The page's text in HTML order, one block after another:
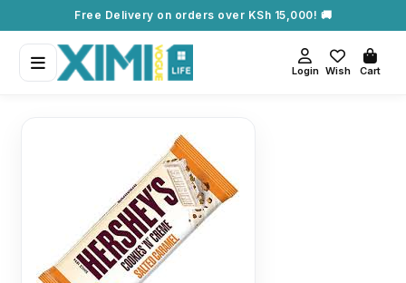
Free Delivery on orders over KSh 15,000! 🚚
Login Wish Cart